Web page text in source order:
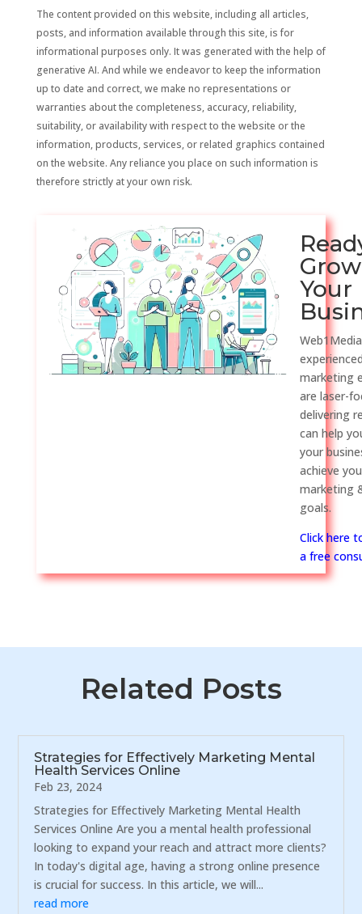
The content provided on this website, including all articles,
posts, and information available through this site, is for
informational purposes only. It was generated with the help of
generative AI. And while we endeavor to keep the information
up to date and correct, we make no representations or
warranties about the completeness, accuracy, reliability,
suitability, or availability with respect to the website or the
information, products, services, or related graphics contained
on the website. Any reliance you place on such information is
therefore strictly at your own risk.
Grow
Your
marketing
are laser-
delivering
can help
your
achieve
marketing
goals.
Click here
a free
Related Posts
Strategies for Effectively Marketing Mental
Health Services Online
Feb 23, 2024
Strategies for Effectively Marketing Mental Health
Services Online Are you a mental health professional
looking to expand your reach and attract more clients?
In today's digital age, having a strong online presence
is crucial for success. In this article, we will...
read more